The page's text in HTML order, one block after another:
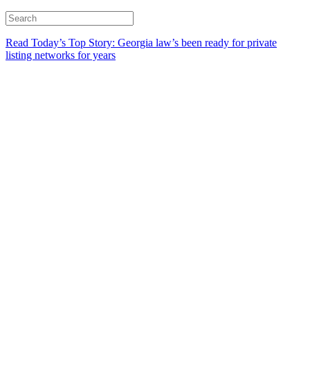
Read Today’s Top Story: Georgia law’s been ready for private
listing networks for years